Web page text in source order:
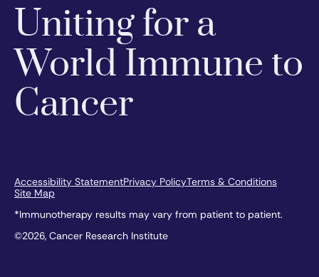
Uniting for a
World Immune to
Cancer
Accessibility StatementPrivacy PolicyTerms & Conditions
Site Map
*Immunotherapy results may vary from patient to patient.
©2026, Cancer Research Institute